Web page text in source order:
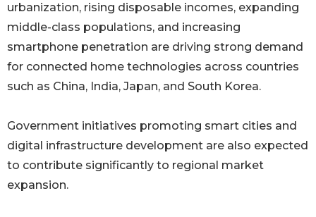
urbanization, rising disposable incomes, expanding
middle-class populations, and increasing
smartphone penetration are driving strong demand
for connected home technologies across countries
such as China, India, Japan, and South Korea.
Government initiatives promoting smart cities and
digital infrastructure development are also expected
to contribute significantly to regional market
expansion.